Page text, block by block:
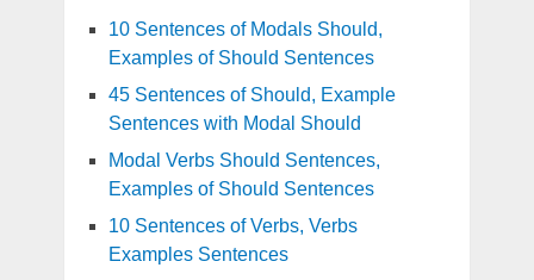
10 Sentences of Modals Should,
Examples of Should Sentences
45 Sentences of Should, Example
Sentences with Modal Should
Modal Verbs Should Sentences,
Examples of Should Sentences
10 Sentences of Verbs, Verbs
Examples Sentences